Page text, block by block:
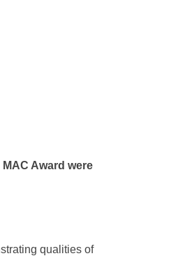
Award were
qualities of